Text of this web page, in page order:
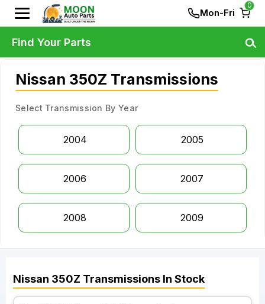
Mon-Fri
0
Nissan 350Z Transmissions
Select Transmission By Year
2004 2005
2006 2007
2008 2009
Nissan 350Z Transmissions In Stock
Find Your Parts